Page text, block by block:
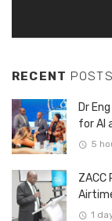
RECENT POSTS
Dr
for AI
5
ZACC
1